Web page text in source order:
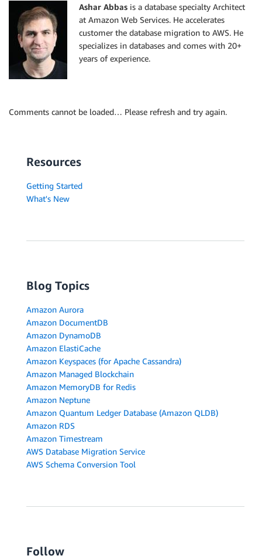
"rules": [
{
"rule-type": "selection",
"rule-id": "270703976",
"rule-name": "270703976",
"object-locator": {
"schema-name": "ADMIN",
"rule-action": "include",
"filter-conditions": [{
"value": "2022"
Ashar Abbas is a database specialty Architect
at Amazon Web Services. He accelerates
customer the database migration to AWS. He
specializes in databases and comes with 20+
years of experience.
Comments cannot be loaded… Please refresh and try again.
Resources
Getting Started
What's New
Blog Topics
Amazon Aurora
Amazon DocumentDB
Amazon DynamoDB
Amazon ElastiCache
Amazon Keyspaces (for Apache Cassandra)
Amazon Managed Blockchain
Amazon MemoryDB for Redis
Amazon Neptune
Amazon Quantum Ledger Database (Amazon QLDB)
Amazon RDS
Amazon Timestream
AWS Database Migration Service
AWS Schema Conversion Tool
Follow